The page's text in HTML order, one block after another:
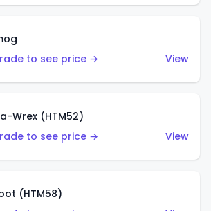
to see price →
View
Wrex (HTM52)
to see price →
View
(HTM58)